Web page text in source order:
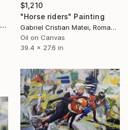
"Senna and Prost" Painting
$1,210
"Horse riders" Painting
Gabriel Cristian Matei, Romania
Oil on Canvas
39.4 x 27.6 in